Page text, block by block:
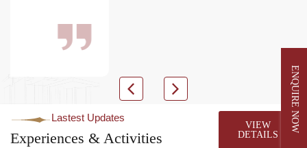
Lastest Updates
Experiences & Activities
VIEW
DETAILS
ENQUIRE NOW